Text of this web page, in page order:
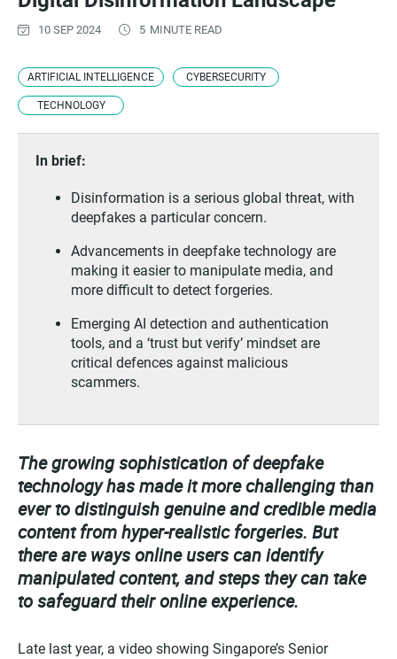
10 SEP 2024 5 MINUTE READ
ARTIFICIAL INTELLIGENCE CYBERSECURITY
TECHNOLOGY
In brief:
Disinformation is a serious global threat, with
deepfakes a particular concern.
Advancements in deepfake technology are
making it easier to manipulate media, and
more difficult to detect forgeries.
Emerging AI detection and authentication
tools, and a ‘trust but verify’ mindset are
critical defences against malicious
scammers.
The growing sophistication of deepfake
technology has made it more challenging than
ever to distinguish genuine and credible media
content from hyper-realistic forgeries. But
there are ways online users can identify
manipulated content, and steps they can take
to safeguard their online experience.
Late last year, a video showing Singapore’s Senior